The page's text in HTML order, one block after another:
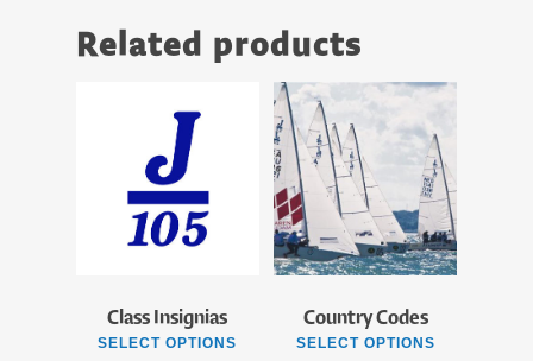
Related products
Class Insignias
SELECT OPTIONS
Country Codes
SELECT OPTIONS